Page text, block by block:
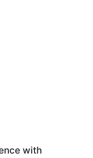
with